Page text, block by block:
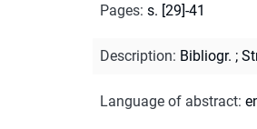
Pages: s. [29]-41
Description: Bibliogr. ;
Language of abstract: